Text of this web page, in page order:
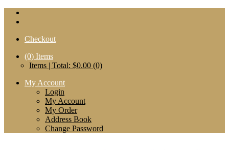
Checkout
(0) Items
Items | Total: $0.00 (0)
My Account
Login
My Account
My Order
Address Book
Change Password